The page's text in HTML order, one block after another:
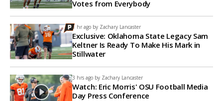
Votes from Everybody
1 hr ago by Zachary Lancaster
Exclusive: Oklahoma State Legacy Sam
Keltner Is Ready To Make His Mark in
Stillwater
3 hrs ago by Zachary Lancaster
Watch: Eric Morris' OSU Football Media
Day Press Conference